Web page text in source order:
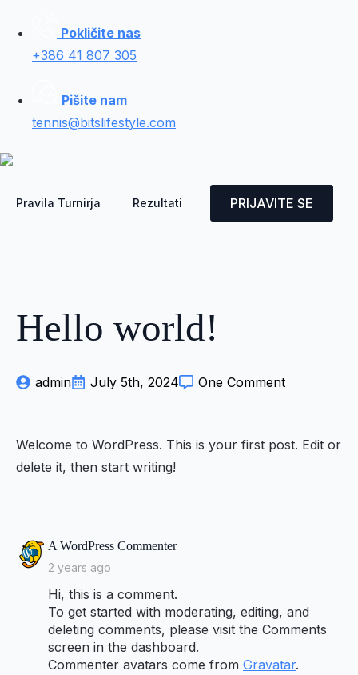
Pokličite nas
+386 41 807 305
Pišite nam
tennis@bitslifestyle.com
Pravila Turnirja Rezultati PRIJAVITE SE
Hello world!
admin July 5th, 2024 One Comment
Welcome to WordPress. This is your first post. Edit or
delete it, then start writing!
A WordPress Commentersays:
2 years ago
Hi, this is a comment.
To get started with moderating, editing, and
deleting comments, please visit the Comments
screen in the dashboard.
Commenter avatars come from Gravatar.